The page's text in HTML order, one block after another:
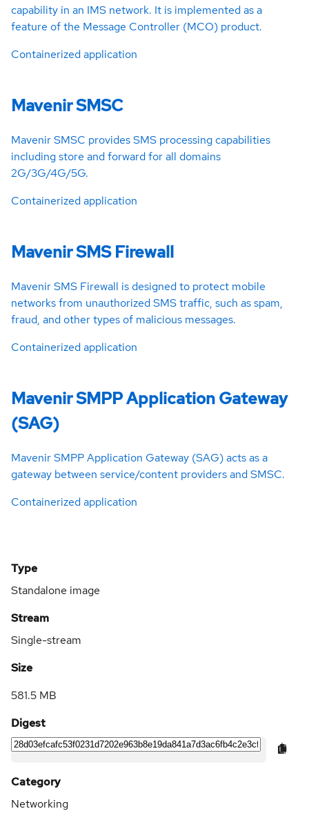
capability in an IMS network. It is implemented as a
feature of the Message Controller (MCO) product.
Containerized application
Mavenir SMSC
Mavenir SMSC provides SMS processing capabilities
including store and forward for all domains
2G/3G/4G/5G.
Containerized application
Mavenir SMS Firewall
Mavenir SMS Firewall is designed to protect mobile
networks from unauthorized SMS traffic, such as spam,
fraud, and other types of malicious messages.
Containerized application
Mavenir SMPP Application Gateway
(SAG)
Mavenir SMPP Application Gateway (SAG) acts as a
gateway between service/content providers and SMSC.
Containerized application
Type
Standalone image
Stream
Single-stream
Size
581.5 MB
Digest
Category
Networking